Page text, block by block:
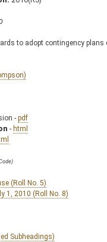
to adopt contingency
- pdf
- html
(Roll No. 5)
1, 2010 (Roll No. 8)
Subheadings)